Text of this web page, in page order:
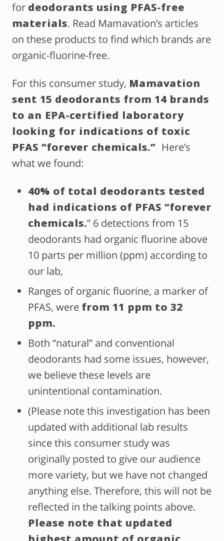
for deodorants using PFAS-free
materials. Read Mamavation’s articles
on these products to find which brands are
organic-fluorine-free.
For this consumer study, Mamavation
sent 15 deodorants from 14 brands
to an EPA-certified laboratory
looking for indications of toxic
PFAS “forever chemicals.” Here’s
what we found:
40% of total deodorants tested
had indications of PFAS “forever
chemicals.” 6 detections from 15
deodorants had organic fluorine above
10 parts per million (ppm) according to
our lab,
Ranges of organic fluorine, a marker of
PFAS, were from 11 ppm to 32
ppm.
Both “natural” and conventional
deodorants had some issues, however,
we believe these levels are
unintentional contamination.
(Please note this investigation has been
updated with additional lab results
since this consumer study was
originally posted to give our audience
more variety, but we have not changed
anything else. Therefore, this will not be
reflected in the talking points above.
Please note that updated